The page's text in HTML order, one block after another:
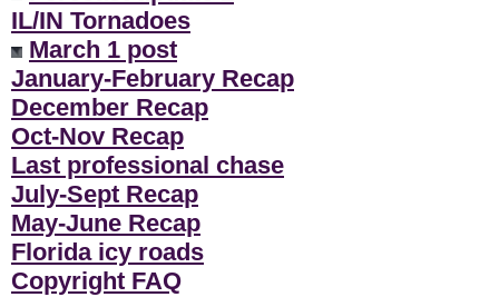
IL/IN Tornadoes
March 1 post
January-February Recap
December Recap
Oct-Nov Recap
Last professional chase
July-Sept Recap
May-June Recap
Florida icy roads
Copyright FAQ